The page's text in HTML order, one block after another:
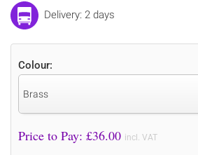
Delivery: 2 days
Colour:
Brass
Price to Pay: £36.00 incl. VAT